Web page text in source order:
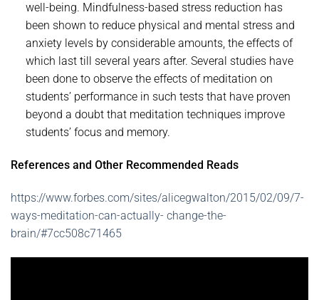
well-being. Mindfulness-based stress reduction has
been shown to reduce physical and mental stress and
anxiety levels by considerable amounts, the effects of
which last till several years after. Several studies have
been done to observe the effects of meditation on
students’ performance in such tests that have proven
beyond a doubt that meditation techniques improve
students’ focus and memory.
References and Other Recommended Reads
https://www.forbes.com/sites/alicegwalton/2015/02/09/7-
ways-meditation-can-actually- change-the-
brain/#7cc508c71465